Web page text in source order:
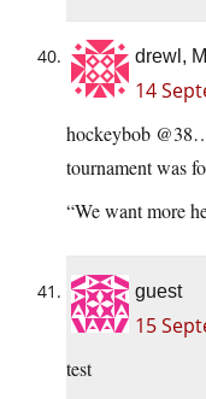
drewl,
14
hockeybob
tournament was
“We want more
guest
15
test